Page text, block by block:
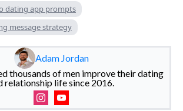
dating app prompts
message strategy
Adam Jordan
thousands of men improve their dating
relationship life since 2016.